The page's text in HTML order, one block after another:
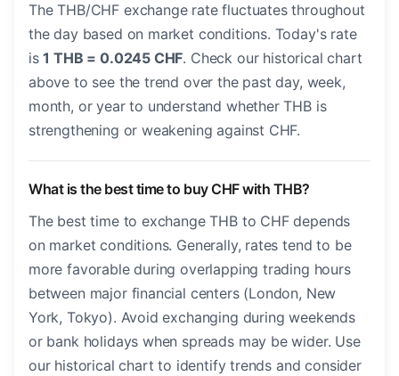
The THB/CHF exchange rate fluctuates throughout
the day based on market conditions. Today's rate
is1 THB = 0.0245 CHF. Check our historical chart
above to see the trend over the past day, week,
month, or year to understand whether THB is
strengthening or weakening against CHF.
What is the best time to buy CHF with THB?
The best time to exchange THB to CHF depends
on market conditions. Generally, rates tend to be
more favorable during overlapping trading hours
between major financial centers (London, New
York, Tokyo). Avoid exchanging during weekends
or bank holidays when spreads may be wider. Use
our historical chart to identify trends and consider